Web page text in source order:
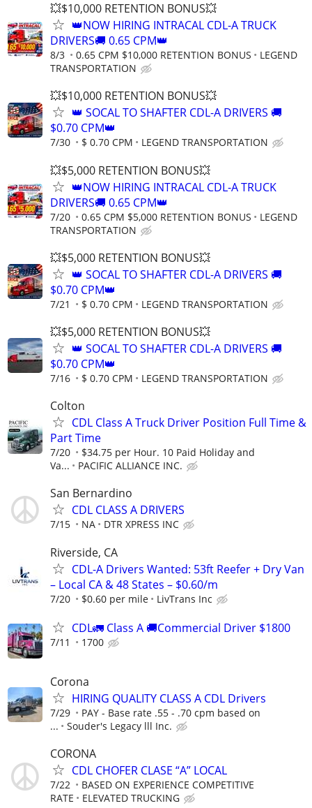
💥$10,000 RETENTION BONUS💥
👑NOW HIRING INTRACAL CDL-A TRUCK
DRIVERS🚚 0.65 CPM👑
8/3 0.65 CPM $10,000 RETENTION BONUS
LEGEND
TRANSPORTATION
💥$10,000 RETENTION BONUS💥
👑 SOCAL TO SHAFTER CDL-A DRIVERS 🚚
$0.70 CPM👑
7/30 $ 0.70 CPM LEGEND TRANSPORTATION
💥$5,000 RETENTION BONUS💥
👑NOW HIRING INTRACAL CDL-A TRUCK
DRIVERS🚚 0.65 CPM👑
7/20 0.65 CPM $5,000 RETENTION BONUS
LEGEND
TRANSPORTATION
💥$5,000 RETENTION BONUS💥
👑 SOCAL TO SHAFTER CDL-A DRIVERS 🚚
$0.70 CPM👑
7/21 $ 0.70 CPM LEGEND TRANSPORTATION
💥$5,000 RETENTION BONUS💥
👑 SOCAL TO SHAFTER CDL-A DRIVERS 🚚
$0.70 CPM👑
7/16 $ 0.70 CPM LEGEND TRANSPORTATION
Colton
CDL Class A Truck Driver Position Full Time &
Part Time
7/20
$34.75 per Hour. 10 Paid Holiday and
Va...
PACIFIC ALLIANCE INC.
San Bernardino
CDL CLASS A DRIVERS
7/15 NA DTR XPRESS INC
Riverside, CA
CDL-A Drivers Wanted: 53ft Reefer + Dry Van
– Local CA & 48 States – $0.60/m
7/20 $0.60 per mile LivTrans Inc
CDL🚛 Class A 🚚Commercial Driver $1800
7/11 1700
Corona
HIRING QUALITY CLASS A CDL Drivers
7/29
PAY - Base rate .55 - .70 cpm based on
...
Souder's Legacy lll Inc.
CORONA
CDL CHOFER CLASE “A” LOCAL
7/22
BASED ON EXPERIENCE COMPETITIVE
RATE
ELEVATED TRUCKING